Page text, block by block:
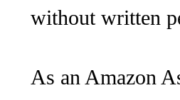
without written
As an Amazon